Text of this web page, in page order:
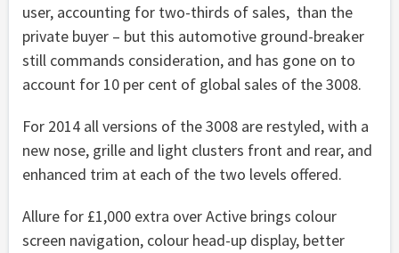
user, accounting for two-thirds of sales, than the
private buyer – but this automotive ground-breaker
still commands consideration, and has gone on to
account for 10 per cent of global sales of the 3008.
For 2014 all versions of the 3008 are restyled, with a
new nose, grille and light clusters front and rear, and
enhanced trim at each of the two levels offered.
Allure for £1,000 extra over Active brings colour
screen navigation, colour head-up display, better